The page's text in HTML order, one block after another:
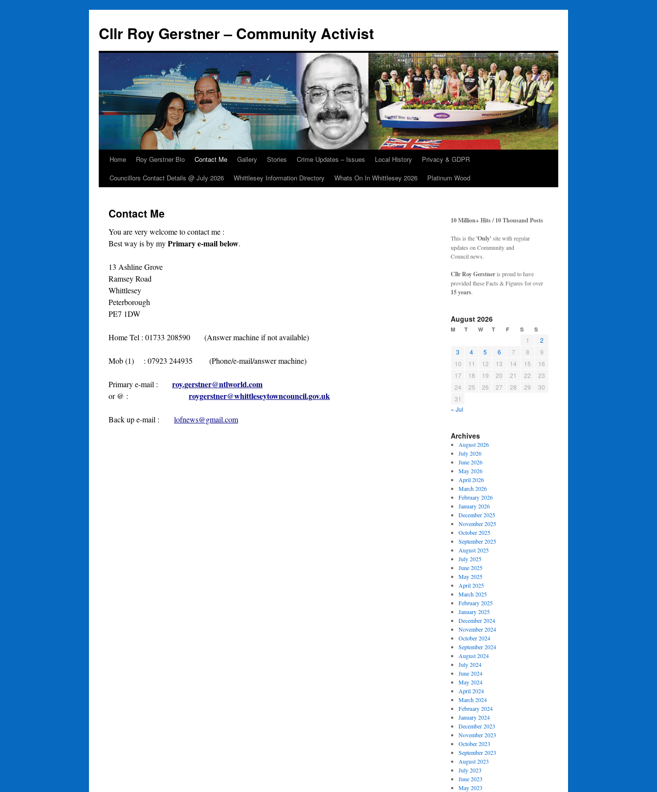
content
Cllr Roy Gerstner – Community Activist
Home Roy Gerstner Bio Contact Me Gallery Stories Crime Updates – Issues Local History
Privacy & GDPR
Councillors Contact Details @ July 2026
Whittlesey Information Directory Whats On In Whittlesey 2026 Platinum Wood
Contact Me
You are very welcome to contact me :
Best way is by myPrimary e-mail below.
13 Ashline Grove
Ramsey Road
Whittlesey
Peterborough
PE7 1DW
Home Tel : 01733 208590 (Answer machine if not available)
Mob (1) : 07923 244935 (Phone/e-mail/answer machine)
Primary e-mail : roy.gerstner@ntlworld.com
or @ : roygerstner@whittleseytowncouncil.gov.uk
Back up e-mail : lofnews@gmail.com
10 Million+ Hits / 10 Thousand Posts
This is the 'Only'site with regular
updates on Community and
Council news.
Cllr Roy Gerstneris proud to have
provided these Facts & Figures for over
15 years.
August 2026
M T W T F S S
1
2
3
4 5 6 7 8
9
10
11 12 13 14 15
16
17
18 19 20 21 22
23
24
25 26 27 28 29
30
31
« Jul
Archives
August 2026
July 2026
June 2026
May 2026
April 2026
March 2026
February 2026
January 2026
December 2025
November 2025
October 2025
September 2025
August 2025
July 2025
June 2025
May 2025
April 2025
March 2025
February 2025
January 2025
December 2024
November 2024
October 2024
September 2024
August 2024
July 2024
June 2024
May 2024
April 2024
March 2024
February 2024
January 2024
December 2023
November 2023
October 2023
September 2023
August 2023
July 2023
June 2023
May 2023